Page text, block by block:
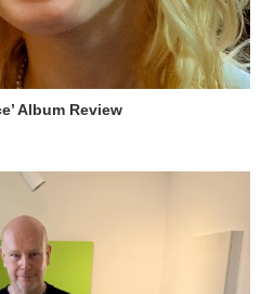
Album Review